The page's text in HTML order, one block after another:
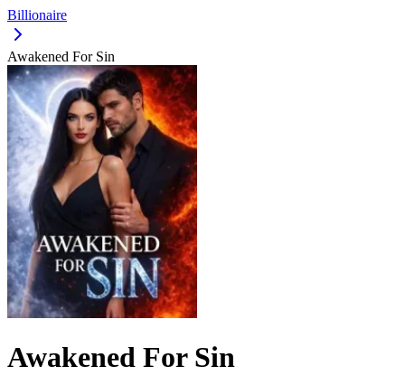
Billionaire
Awakened For Sin
Awakened For Sin